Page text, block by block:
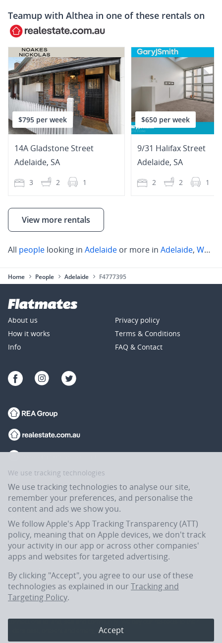
Teamup with Althea in one of these rentals on
$795 per week
14A Gladstone Street
Adelaide, SA
3 2 1
$650 per week
9/31 Halifax Street
Adelaide, SA
2 2 1
View more rentals
All people looking in Adelaide or more in Adelaide, Walkerville
Home People Adelaide F4777395
About us
How it works
Info
Privacy policy
Terms & Conditions
FAQ & Contact
Flatmates.com.au is owned and operated by ASX-listed REA Group Ltd
(REA:ASX) © REA Group Ltd.
In the spirit of reconciliation, Flatmates.com.au acknowledges the
connections to land, sea and community. We pay our respects to their
Elders past, present and emerging.
We use tracking technologies
We use tracking technologies to analyse our site,
remember your preferences, and personalise the
content and ads we show you.
We follow Apple's App Tracking Transparency (ATT)
policy, meaning that on Apple devices, we don't track
your activity in our app or across other companies'
apps and websites for targeted advertising.
By clicking "Accept", you agree to our use of these
technologies as explained in our Tracking and
Targeting Policy.
Accept